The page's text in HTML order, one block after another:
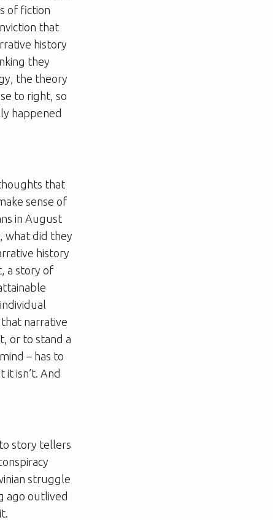
of fiction
that
history
they
the theory
to right, so
happened
that
sense of
in August
what did they
history
a story of
narrative
or to stand a
– has to
isn’t. And
story tellers
struggle
ago outlived